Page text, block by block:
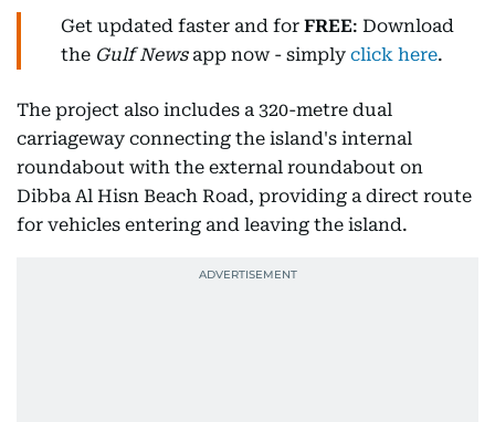
Get updated faster and for FREE: Download
the Gulf Newsapp now - simply click here.
The project also includes a 320-metre dual
carriageway connecting the island's internal
roundabout with the external roundabout on
Dibba Al Hisn Beach Road, providing a direct route
for vehicles entering and leaving the island.